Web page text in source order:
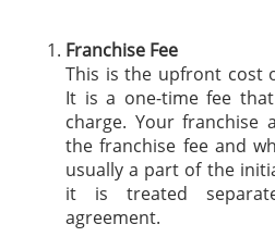
Franchise Fee
This is the upfront cost
It is a one-time fee
charge. Your franchise
the franchise fee and
usually a part of the
it is treated
agreement.